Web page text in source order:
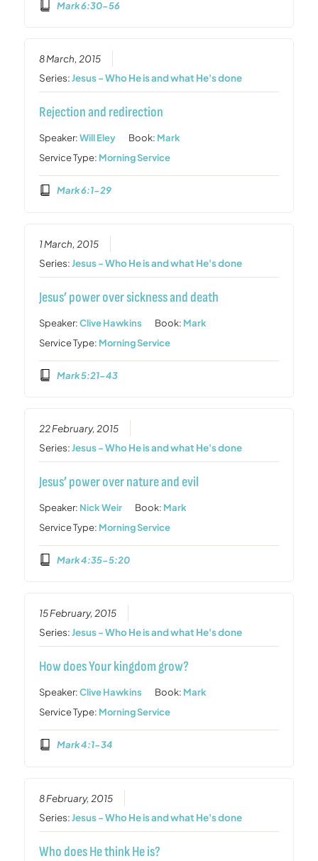
Mark 6:30-56
8 March, 2015
Series:Jesus - Who He is and what He's done
Rejection and redirection
Speaker:Will Eley Book: Mark
Service Type: Morning Service
Mark 6:1-29
1 March, 2015
Series:Jesus - Who He is and what He's done
Jesus’ power over sickness and death
Speaker:Clive Hawkins Book: Mark
Service Type: Morning Service
Mark 5:21-43
22 February, 2015
Series:Jesus - Who He is and what He's done
Jesus’ power over nature and evil
Speaker: Nick Weir Book: Mark
Service Type: Morning Service
Mark 4:35-5:20
15 February, 2015
Series:Jesus - Who He is and what He's done
How does Your kingdom grow?
Speaker:Clive Hawkins Book: Mark
Service Type: Morning Service
Mark 4:1-34
8 February, 2015
Series:Jesus - Who He is and what He's done
Who does He think He is?